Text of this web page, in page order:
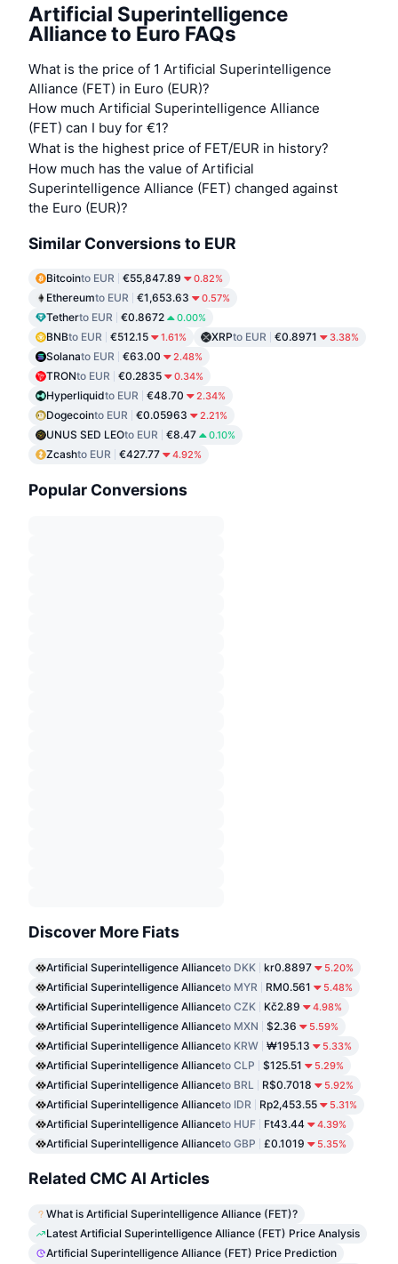
Artificial Superintelligence
Alliance to Euro FAQs
What is the price of 1 Artificial Superintelligence
Alliance (FET) in Euro (EUR)?
How much Artificial Superintelligence Alliance
(FET) can I buy for €1?
What is the highest price of FET/EUR in history?
How much has the value of Artificial
Superintelligence Alliance (FET) changed against
the Euro (EUR)?
Similar Conversions to EUR
Bitcointo EUR €55,847.89 0.82%
Ethereumto EUR €1,653.63 0.57%
Tetherto EUR €0.8672 0.00%
BNBto EUR €512.15 1.61% XRPto EUR €0.8971 3.38%
Solanato EUR €63.00 2.48%
TRONto EUR €0.2835 0.34%
Hyperliquidto EUR €48.70 2.34%
Dogecointo EUR €0.05963 2.21%
UNUS SED LEOto EUR €8.47 0.10%
Zcashto EUR €427.77 4.92%
Popular Conversions
Discover More Fiats
Artificial Superintelligence Allianceto DKK kr0.8897 5.20%
Artificial Superintelligence Allianceto MYR RM0.561 5.48%
Artificial Superintelligence Allianceto CZK Kč2.89 4.98%
Artificial Superintelligence Allianceto MXN $2.36 5.59%
Artificial Superintelligence Allianceto KRW ₩195.13 5.33%
Artificial Superintelligence Allianceto CLP $125.51 5.29%
Artificial Superintelligence Allianceto BRL R$0.7018 5.92%
Artificial Superintelligence Allianceto IDR Rp2,453.55 5.31%
Artificial Superintelligence Allianceto HUF Ft43.44 4.39%
Artificial Superintelligence Allianceto GBP £0.1019 5.35%
Related CMC AI Articles
What is Artificial Superintelligence Alliance (FET)?
Latest Artificial Superintelligence Alliance (FET) Price Analysis
Artificial Superintelligence Alliance (FET) Price Prediction